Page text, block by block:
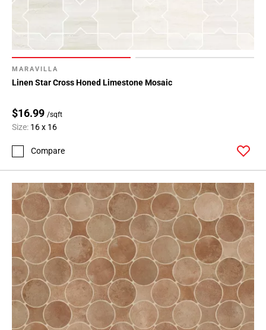
MARAVILLA
Linen Star Cross Honed Limestone Mosaic
$16.99 /sqft
Size: 16 x 16
Compare